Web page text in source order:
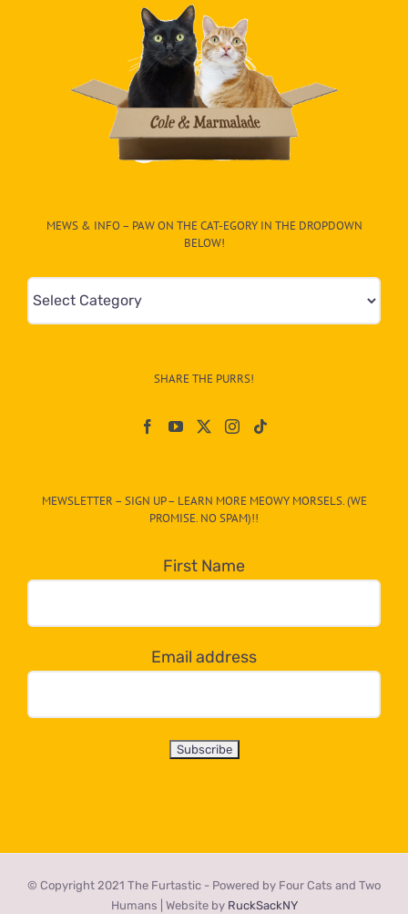
MEWS & INFO – PAW ON THE CAT-EGORY IN THE DROPDOWN
BELOW!
Mews
&
egory
dropdown
below!
SHARE THE PURRS!
MEWSLETTER – SIGN UP – LEARN MORE MEOWY MORSELS. (WE
PROMISE. NO SPAM)!!
First Name
Email address
© Copyright 2021 The Furtastic - Powered by Four Cats and Two
Humans | Website by RuckSackNY